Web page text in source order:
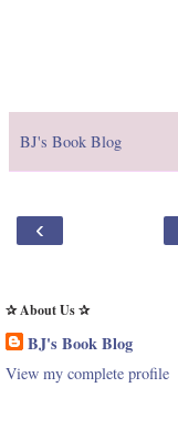
BJ's Book Blog
‹
✰ About Us ✰
BJ's Book Blog
View my complete profile